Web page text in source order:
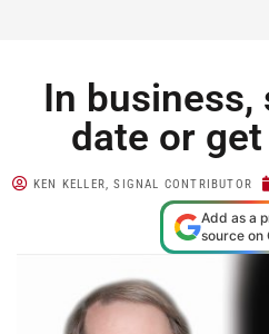
In business,
date or
KEN KELLER, SIGNAL CONTRIBUTOR
Add as a
source on